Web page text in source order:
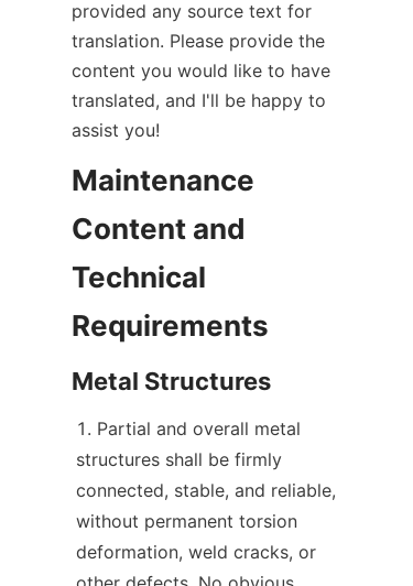
provided any source text for
translation. Please provide the
content you would like to have
translated, and I'll be happy to
assist you!
Maintenance
Content and
Technical
Requirements
Metal Structures
Partial and overall metal
structures shall be firmly
connected, stable, and reliable,
without permanent torsion
deformation, weld cracks, or